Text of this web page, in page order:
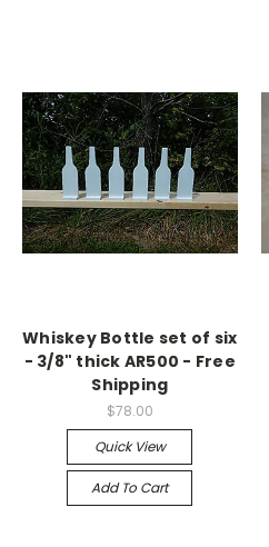
Whiskey Bottle set of six
- 3/8" thick AR500 - Free
Shipping
$78.00
Quick View
Add To Cart